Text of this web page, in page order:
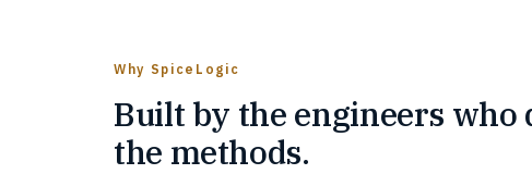
Why SpiceLogic
Built by the engineers who
the methods.